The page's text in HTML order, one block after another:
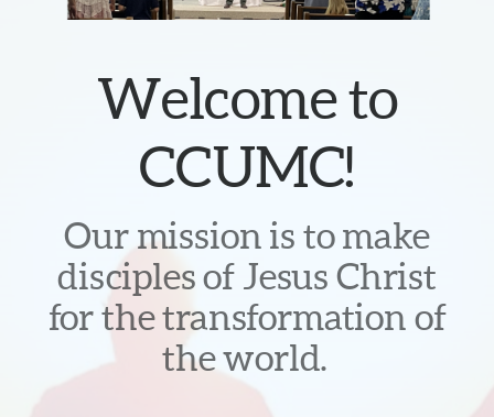
Welcome to
CCUMC!
Our mission is to make
disciples of Jesus Christ
for the transformation of
the world.